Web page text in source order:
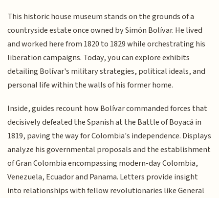
This historic house museum stands on the grounds of a
countryside estate once owned by Simón Bolívar. He lived
and worked here from 1820 to 1829 while orchestrating his
liberation campaigns. Today, you can explore exhibits
detailing Bolívar's military strategies, political ideals, and
personal life within the walls of his former home.
Inside, guides recount how Bolívar commanded forces that
decisively defeated the Spanish at the Battle of Boyacá in
1819, paving the way for Colombia's independence. Displays
analyze his governmental proposals and the establishment
of Gran Colombia encompassing modern-day Colombia,
Venezuela, Ecuador and Panama. Letters provide insight
into relationships with fellow revolutionaries like General